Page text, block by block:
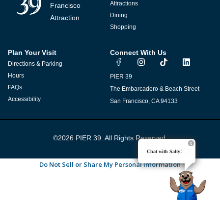
Francisco
Attraction
Attractions
Dining
Shopping
Plan Your Visit
Directions & Parking
Hours
FAQs
Accessibility
Connect With Us
I
n
a
g
T
i
o
k
L
i
e
PIER 39
The Embarcadero & Beach Street
San Francisco, CA 94133
©2026 PIER 39. All Rights Reserved.
Do Not Sell or Share My Personal Information
Chat with Salty!